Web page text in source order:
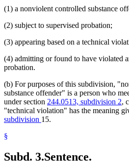
(1) a nonviolent controlled substance
(2) subject to supervised probation;
(3) appearing based on a technical
(4) admitting or found to have violated
probation.
(b) For purposes of this subdivision,
substance offender" is a person who
under section 244.0513, subdivision 2,
"technical violation" has the meaning
subdivision 15.
§
Subd. 3.Sentence.